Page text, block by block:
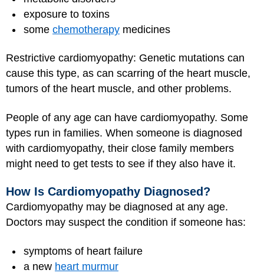
exposure to toxins
some chemotherapy medicines
Restrictive cardiomyopathy: Genetic mutations can
cause this type, as can scarring of the heart muscle,
tumors of the heart muscle, and other problems.
People of any age can have cardiomyopathy. Some
types run in families. When someone is diagnosed
with cardiomyopathy, their close family members
might need to get tests to see if they also have it.
How Is Cardiomyopathy Diagnosed?
Cardiomyopathy may be diagnosed at any age.
Doctors may suspect the condition if someone has:
symptoms of heart failure
a new heart murmur